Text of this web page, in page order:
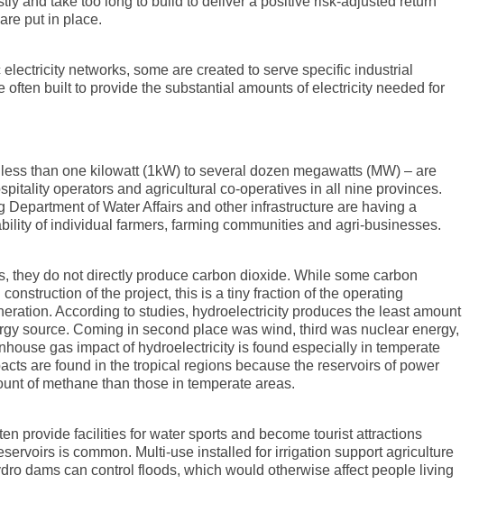
put in place.
networks, some are created to serve specific industrial
built to provide the substantial amounts of electricity needed for
than one kilowatt (1kW) to several dozen megawatts (MW) – are
operators and agricultural co-operatives in all nine provinces.
of Water Affairs and other infrastructure are having a
of individual farmers, farming communities and agri-businesses.
they do not directly produce carbon dioxide. While some carbon
of the project, this is a tiny fraction of the operating
According to studies, hydroelectricity produces the least amount
source. Coming in second place was wind, third was nuclear energy,
gas impact of hydroelectricity is found especially in temperate
are found in the tropical regions because the reservoirs of power
of methane than those in temperate areas.
provide facilities for water sports and become tourist attractions
is common. Multi-use installed for irrigation support agriculture
dams can control floods, which would otherwise affect people living